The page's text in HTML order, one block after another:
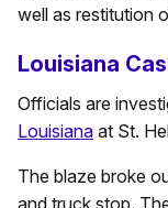
well as restitution
Louisiana
Officials are
Louisiana at St.
The blaze broke